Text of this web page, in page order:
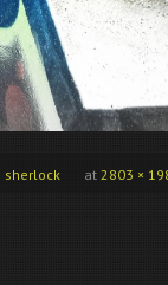
at 2803 ×
sherlock